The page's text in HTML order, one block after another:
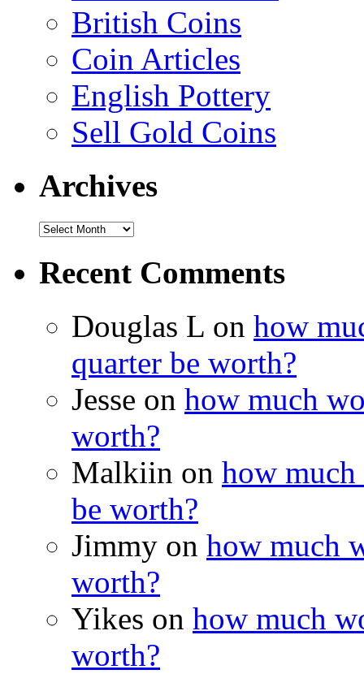
British Coins
Coin Articles
English Pottery
Sell Gold Coins
Archives
Recent Comments
Douglas L on how
quarter be worth?
Jesse on how much
worth?
Malkiin on how much
be worth?
Jimmy on how much
worth?
Yikes on how much
worth?